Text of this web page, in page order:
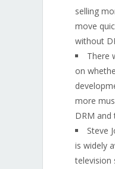
selling
move
without
There
on
more
DRM
Steve
is widely
television